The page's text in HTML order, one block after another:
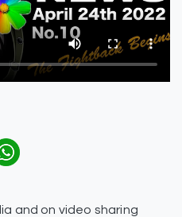
and on video sharing